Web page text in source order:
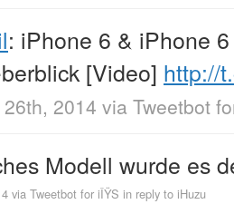
: iPhone 6 & iPhone
[Video] http://
2014 via Tweetbot
Modell wurde es
via Tweetbot for iÎŸS in reply to iHuzu